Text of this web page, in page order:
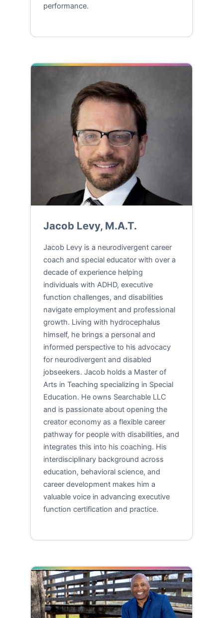
performance.
Jacob Levy, M.A.T.
Jacob Levy is a neurodivergent career
coach and special educator with over a
decade of experience helping
individuals with ADHD, executive
function challenges, and disabilities
navigate employment and professional
growth. Living with hydrocephalus
himself, he brings a personal and
informed perspective to his advocacy
for neurodivergent and disabled
jobseekers. Jacob holds a Master of
Arts in Teaching specializing in Special
Education. He owns Searchable LLC
and is passionate about opening the
creator economy as a flexible career
pathway for people with disabilities, and
integrates this into his coaching. His
interdisciplinary background across
education, behavioral science, and
career development makes him a
valuable voice in advancing executive
function certification and practice.